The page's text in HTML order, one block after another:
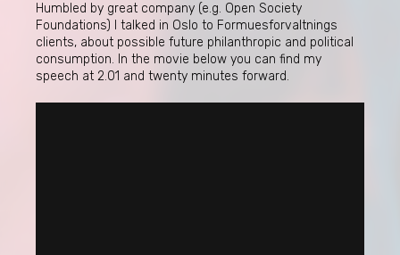
Humbled by great company (e.g. Open Society
Foundations) I talked in Oslo to Formuesforvaltnings
clients, about possible future philanthropic and political
consumption. In the movie below you can find my
speech at 2.01 and twenty minutes forward.